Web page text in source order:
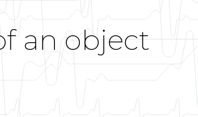
an object